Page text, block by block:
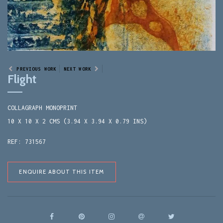
PREVIOUS WORK NEXT WORK
Flight
COLLAGRAPH MONOPRINT
10 X 10 X 2 CMS (3.94 X 3.94 X 0.79 INS)
REF: 731567
ENQUIRE ABOUT THIS ITEM